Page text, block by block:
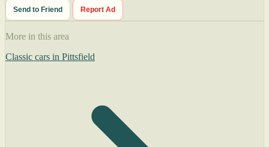
Send to Friend Report Ad
More in this area
Classic cars in Pittsfield